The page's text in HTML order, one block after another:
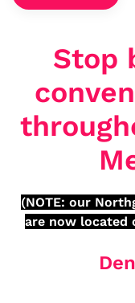
Stop
(NOTE: our
are now located